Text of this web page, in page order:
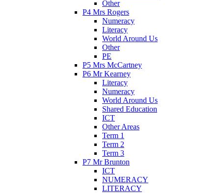
Other
P4 Mrs Rogers
Numeracy
Literacy
World Around Us
Other
PE
P5 Mrs McCartney
P6 Mr Kearney
Literacy
Numeracy
World Around Us
Shared Education
ICT
Other Areas
Term 1
Term 2
Term 3
P7 Mr Brunton
ICT
NUMERACY
LITERACY